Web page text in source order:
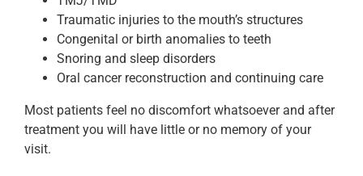
Traumatic injuries to the mouth’s structures
Congenital or birth anomalies to teeth
Snoring and sleep disorders
Oral cancer reconstruction and continuing care
Most patients feel no discomfort whatsoever and after
treatment you will have little or no memory of your
visit.